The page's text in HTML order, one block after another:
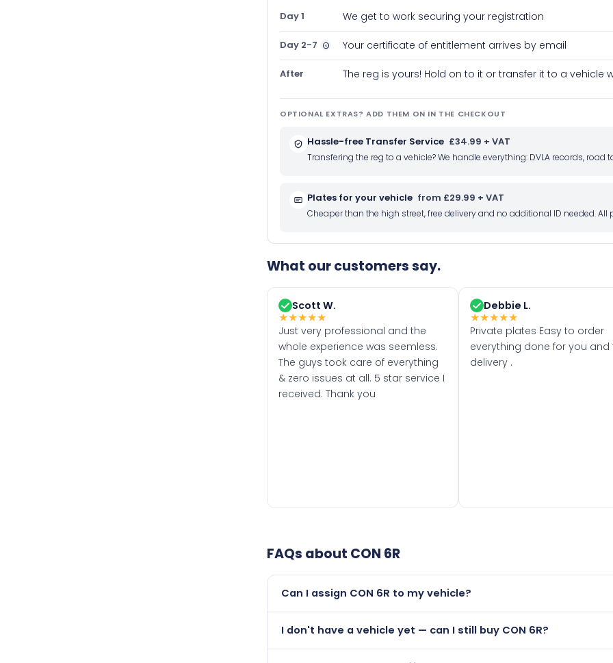
Day 1 We get to work securing your registration
Day 2-7 Your certificate of entitlement arrives by email
After The reg is yours! Hold on to it or transfer it to a vehicle
OPTIONAL EXTRAS? ADD THEM ON IN THE CHECKOUT
Hassle-free Transfer Service £34.99 + VAT
Transfering the reg to a vehicle? We handle everything: DVLA records,
Plates for your vehicle from £29.99 + VAT
Cheaper than the high street, free delivery and no additional ID needed. All
What our customers say.
Scott W.
★★★★★
Just very professional and the
whole experience was seemless.
The guys took care of everything
& zero issues at all. 5 star service I
received. Thank you
Debbie L.
★★★★★
Private plates Easy to order
everything done for you and
delivery .
FAQs about CON 6R
Can I assign CON 6R to my vehicle?
than it is.
I don't have a vehicle yet — can I still buy CON 6R?